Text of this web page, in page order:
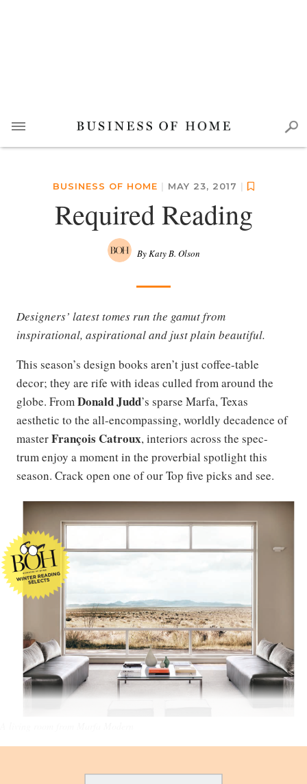
BUSINESS OF HOME | MAY 23, 2017 |
Required Reading
By Katy B. Olson
Designers’ latest tomes run the gamut from
inspirational, aspirational and just plain beautiful.
This season’s design books aren’t just coffee-table
decor; they are rife with ideas culled from around the
globe. FromDonald Judd’s sparse Marfa, Texas
aesthetic to the all-encompassing, worldly decadence of
masterFrançois Catroux, interiors across the spec-
trum enjoy a moment in the proverbial spotlight this
season. Crack open one of our Top five picks and see.